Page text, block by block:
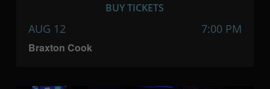
Braxton Cook
AUG 12 7:00 PM
BUY TICKETS